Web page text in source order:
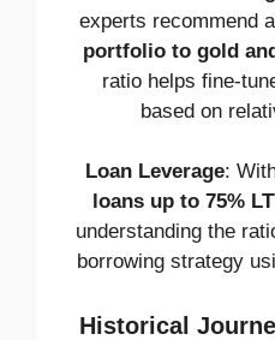
experts recommend
portfolio to gold
ratio helps fine-
based on
Loan Leverage:
loans up to 75%
understanding the
borrowing strategy
Historical